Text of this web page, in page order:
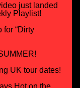
just landed
Playlist!
for “Dirty
UK tour dates!
Hot on the